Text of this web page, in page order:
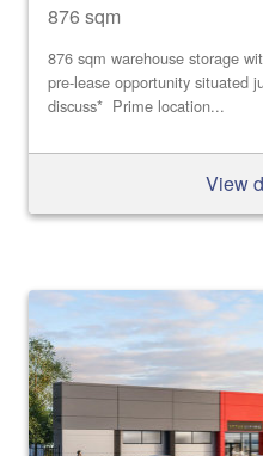
876 sqm
876 sqm warehouse storage
pre-lease opportunity situated
discuss* Prime location...
View